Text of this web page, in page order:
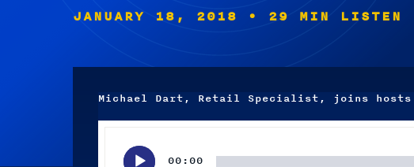
JANUARY 18, 2018 • 29 MIN LISTEN
Michael Dart, Retail Specialist, joins hosts
00:00